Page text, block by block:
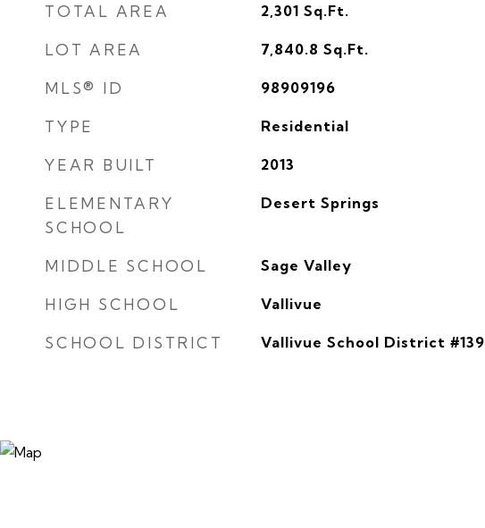
TOTAL AREA 2,301 Sq.Ft.
LOT AREA 7,840.8 Sq.Ft.
MLS® ID 98909196
TYPE Residential
YEAR BUILT 2013
ELEMENTARY
SCHOOL
Desert Springs
MIDDLE SCHOOL Sage Valley
HIGH SCHOOL Vallivue
SCHOOL DISTRICT Vallivue School District #139